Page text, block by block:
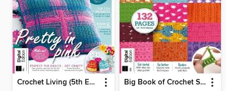
Crochet Living (5th Edition) Big Book of Crochet Stitches